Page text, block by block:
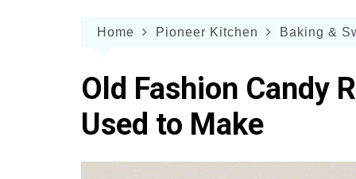
The Natural Home
Weddings
Natural
Face &
Home Pioneer Kitchen Baking &
Old Fashion Candy
Used to Make